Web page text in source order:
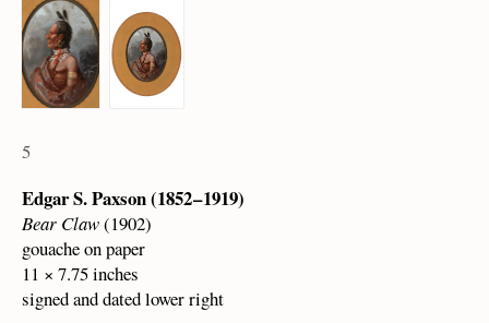
5
Edgar S. Paxson (1852 – 1919)
Bear Claw(1902)
gouache on paper
11 × 7.75 inches
signed and dated lower right